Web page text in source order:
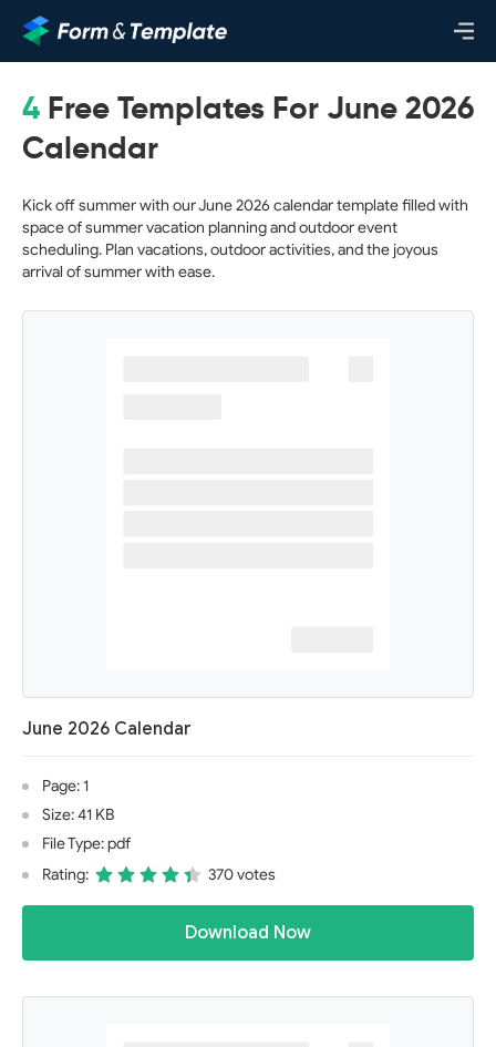
4 Free Templates For June 2026
Calendar
Kick off summer with our June 2026 calendar template filled with
space of summer vacation planning and outdoor event
scheduling. Plan vacations, outdoor activities, and the joyous
arrival of summer with ease.
June 2026 Calendar
Page: 1
Size: 41 KB
File Type: pdf
Rating:
370 votes
Download Now